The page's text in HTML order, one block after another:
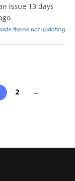
issue 13 days
theme not updating
2 →